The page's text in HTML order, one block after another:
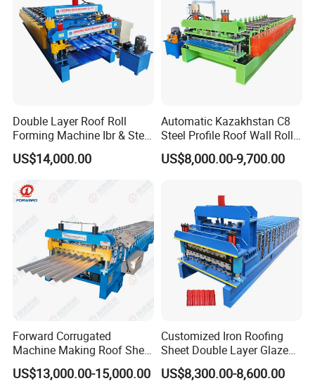
Main Motor
Powerful and running steady, when speed is high, it
does not shake.
cylinder, easy to purchase all over the world.
Double Layer Roof Roll
Forming Machine Ibr & Step
Tile Sheet Making Machine
US$14,000.00
Automatic Kazakhstan C8
Steel Profile Roof Wall Roll
Forming Machine for Fast
Production Cycle Needs
US$8,000.00-9,700.00
Forward Corrugated
Machine Making Roof Sheet
Step Tiles Roll Forming
US$13,000.00-15,000.00
Customized Iron Roofing
Sheet Double Layer Glazed
Roll Forming Machine
US$8,300.00-8,600.00